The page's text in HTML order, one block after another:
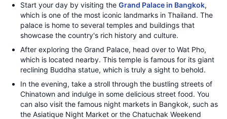
Start your day by visiting the Grand Palace in Bangkok,
which is one of the most iconic landmarks in Thailand. The
palace is home to several temples and buildings that
showcase the country's rich history and culture.
After exploring the Grand Palace, head over to Wat Pho,
which is located nearby. This temple is famous for its giant
reclining Buddha statue, which is truly a sight to behold.
In the evening, take a stroll through the bustling streets of
Chinatown and indulge in some delicious street food. You
can also visit the famous night markets in Bangkok, such as
the Asiatique Night Market or the Chatuchak Weekend